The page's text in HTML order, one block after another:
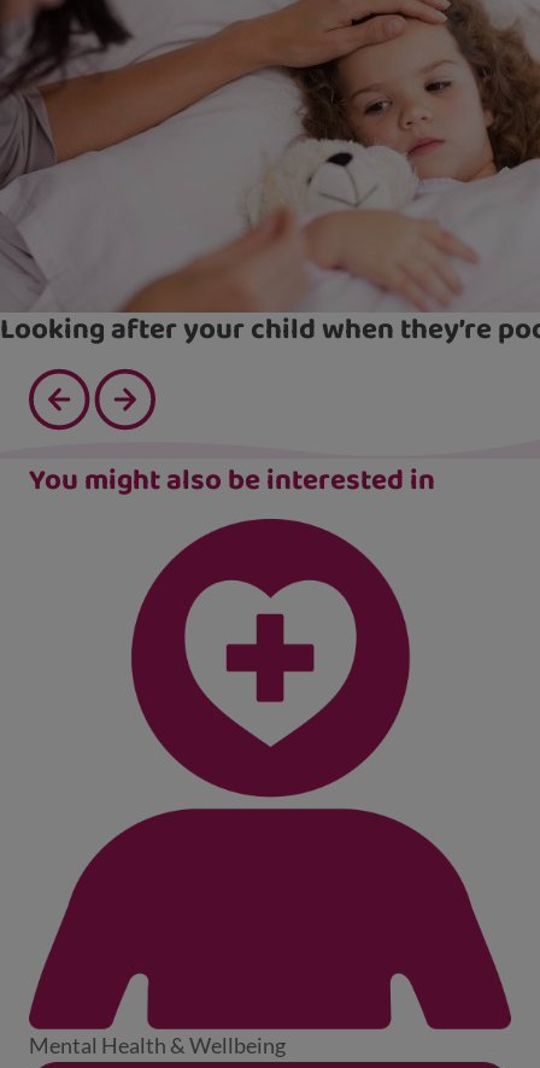
Looking after your child when they’re
You might also be interested in
Mental Health & Wellbeing